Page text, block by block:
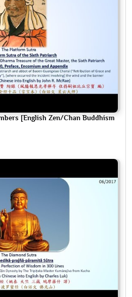
[English Zen/Chan Buddhism